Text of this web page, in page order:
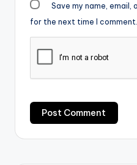
Save my name,
for the next time I comment.